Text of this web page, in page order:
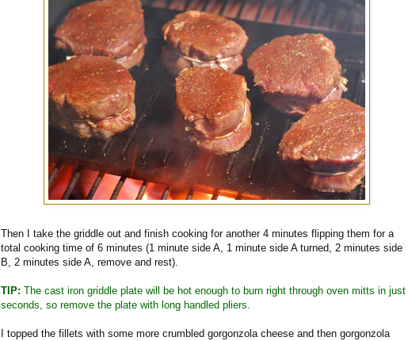
Then I take the griddle out and finish cooking for another 4 minutes flipping them for a
total cooking time of 6 minutes (1 minute side A, 1 minute side A turned, 2 minutes side
B, 2 minutes side A, remove and rest).
TIP: The cast iron griddle plate will be hot enough to burn right through oven mitts in just
seconds, so remove the plate with long handled pliers.
I topped the fillets with some more crumbled gorgonzola cheese and then gorgonzola